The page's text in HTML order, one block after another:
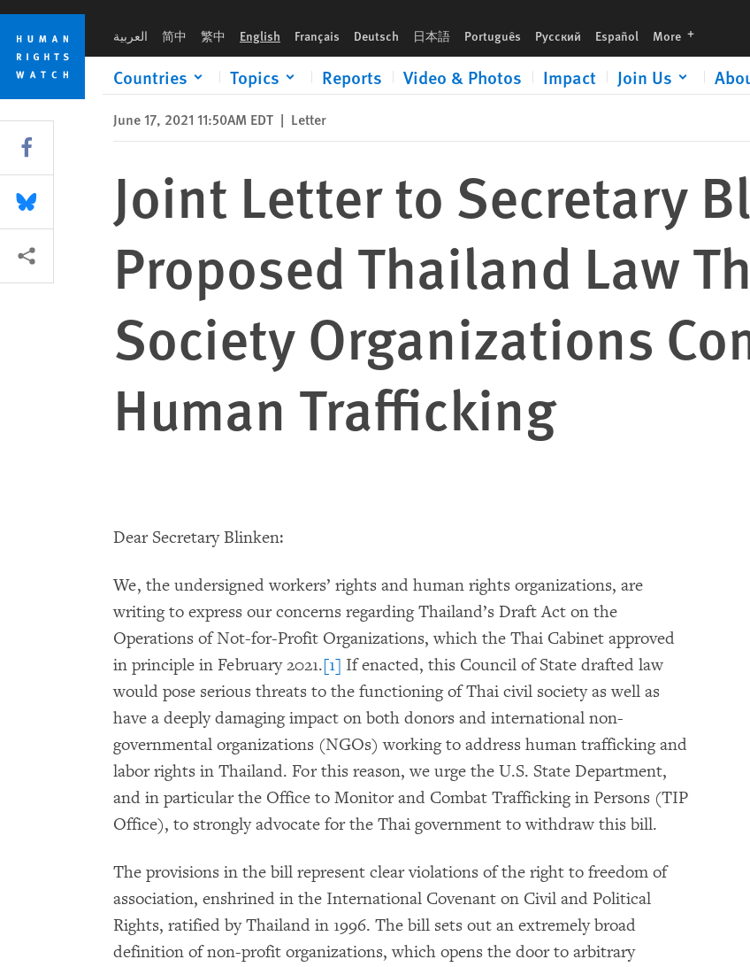
Skip
cookie
privacy
notice
Skip
main
content
العربية 简中 繁中 English Français Deutsch 日本語 Português Русский Español More languages
Countries Topics Reports Video & Photos Impact Join Us
June 17, 2021 11:50AM EDT | Letter
Joint Letter to Secretary
Proposed Thailand Law
Society Organizations
Human Trafficking
Dear Secretary Blinken:
We, the undersigned workers’ rights and human rights organizations, are
writing to express our concerns regarding Thailand’s Draft Act on the
Operations of Not-for-Profit Organizations, which the Thai Cabinet approved
in principle in February 2021.[1] If enacted, this Council of State drafted law
would pose serious threats to the functioning of Thai civil society as well as
have a deeply damaging impact on both donors and international non-
governmental organizations (NGOs) working to address human trafficking and
labor rights in Thailand. For this reason, we urge the U.S. State Department,
and in particular the Office to Monitor and Combat Trafficking in Persons (TIP
Office), to strongly advocate for the Thai government to withdraw this bill.
The provisions in the bill represent clear violations of the right to freedom of
association, enshrined in the International Covenant on Civil and Political
Rights, ratified by Thailand in 1996. The bill sets out an extremely broad
definition of non-profit organizations, which opens the door to arbitrary
Share this via Facebook
Share this via Bluesky
More sharing options